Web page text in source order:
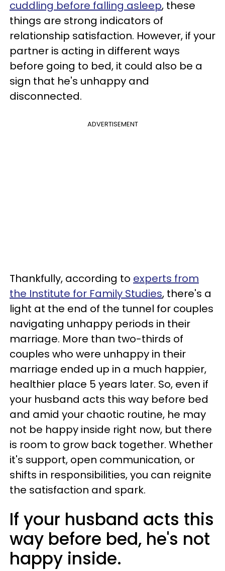
cuddling before falling asleep, these
things are strong indicators of
relationship satisfaction. However, if your
partner is acting in different ways
before going to bed, it could also be a
sign that he's unhappy and
disconnected.
ADVERTISEMENT
Thankfully, according to experts from
the Institute for Family Studies, there's a
light at the end of the tunnel for couples
navigating unhappy periods in their
marriage. More than two-thirds of
couples who were unhappy in their
marriage ended up in a much happier,
healthier place 5 years later. So, even if
your husband acts this way before bed
and amid your chaotic routine, he may
not be happy inside right now, but there
is room to grow back together. Whether
it's support, open communication, or
shifts in responsibilities, you can reignite
the satisfaction and spark.
If your husband acts this
way before bed, he's not
happy inside.